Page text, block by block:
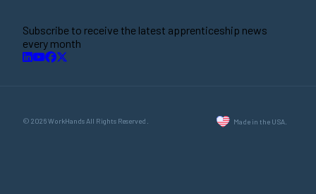
Subscribe to receive the latest apprenticeship news
every month
© 2026 WorkHands All Rights Reserved. Made in the USA.